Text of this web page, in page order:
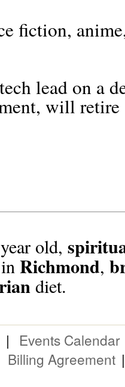
fiction,
lead on a
will retire
year old,
inRichmond,
diet.
| Events Calendar
Billing Agreement